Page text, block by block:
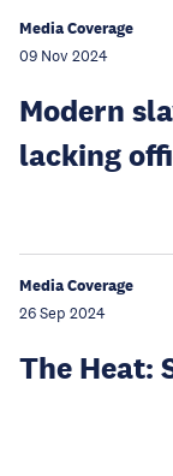
Media Coverage
09 Nov 2024
Modern
lacking
Media Coverage
26 Sep 2024
The Heat: